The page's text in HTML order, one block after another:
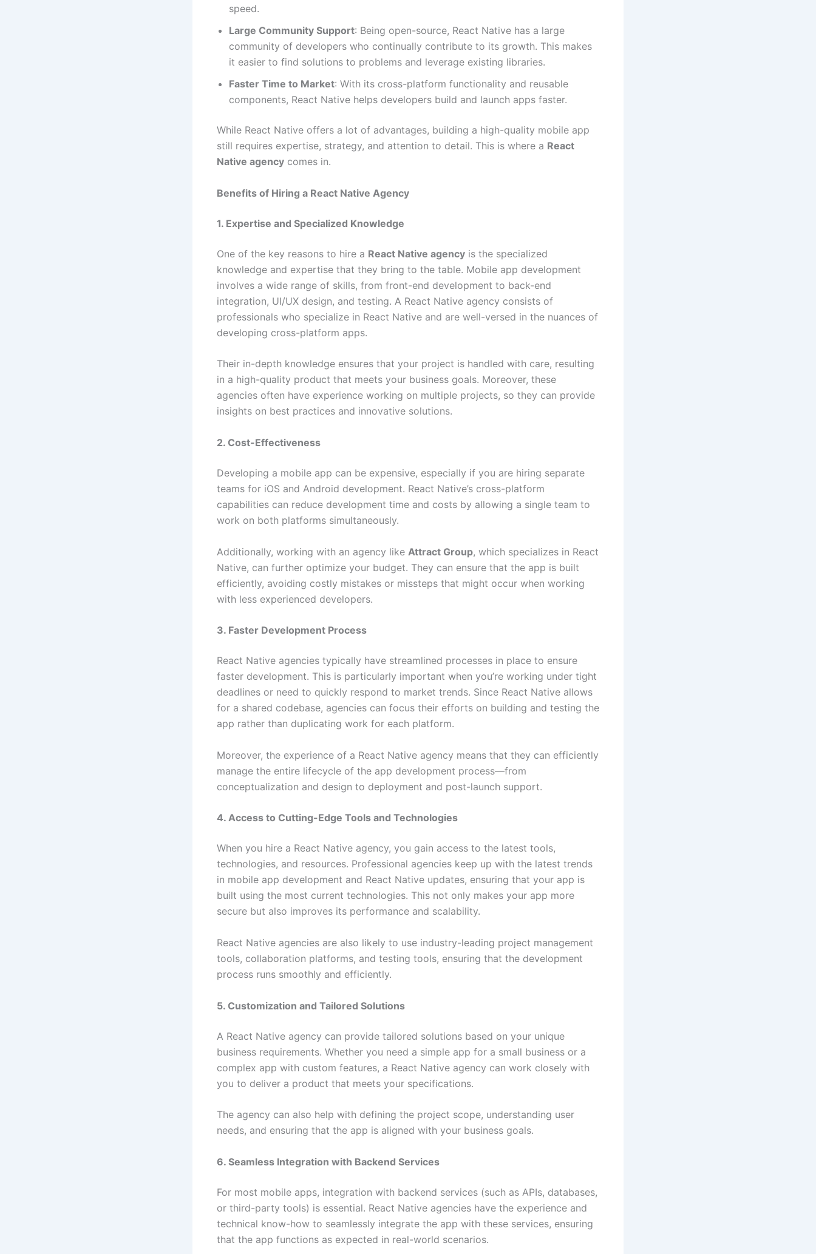
speed.
Large Community Support: Being open-source, React Native has a large
community of developers who continually contribute to its growth. This makes
it easier to find solutions to problems and leverage existing libraries.
Faster Time to Market: With its cross-platform functionality and reusable
components, React Native helps developers build and launch apps faster.
While React Native offers a lot of advantages, building a high-quality mobile app
still requires expertise, strategy, and attention to detail. This is where a React
Native agency comes in.
Benefits of Hiring a React Native Agency
1. Expertise and Specialized Knowledge
One of the key reasons to hire a React Native agency is the specialized
knowledge and expertise that they bring to the table. Mobile app development
involves a wide range of skills, from front-end development to back-end
integration, UI/UX design, and testing. A React Native agency consists of
professionals who specialize in React Native and are well-versed in the nuances of
developing cross-platform apps.
Their in-depth knowledge ensures that your project is handled with care, resulting
in a high-quality product that meets your business goals. Moreover, these
agencies often have experience working on multiple projects, so they can provide
insights on best practices and innovative solutions.
2. Cost-Effectiveness
Developing a mobile app can be expensive, especially if you are hiring separate
teams for iOS and Android development. React Native’s cross-platform
capabilities can reduce development time and costs by allowing a single team to
work on both platforms simultaneously.
Additionally, working with an agency like Attract Group, which specializes in React
Native, can further optimize your budget. They can ensure that the app is built
efficiently, avoiding costly mistakes or missteps that might occur when working
with less experienced developers.
3. Faster Development Process
React Native agencies typically have streamlined processes in place to ensure
faster development. This is particularly important when you’re working under tight
deadlines or need to quickly respond to market trends. Since React Native allows
for a shared codebase, agencies can focus their efforts on building and testing the
app rather than duplicating work for each platform.
Moreover, the experience of a React Native agency means that they can efficiently
manage the entire lifecycle of the app development process—from
conceptualization and design to deployment and post-launch support.
4. Access to Cutting-Edge Tools and Technologies
When you hire a React Native agency, you gain access to the latest tools,
technologies, and resources. Professional agencies keep up with the latest trends
in mobile app development and React Native updates, ensuring that your app is
built using the most current technologies. This not only makes your app more
secure but also improves its performance and scalability.
React Native agencies are also likely to use industry-leading project management
tools, collaboration platforms, and testing tools, ensuring that the development
process runs smoothly and efficiently.
5. Customization and Tailored Solutions
A React Native agency can provide tailored solutions based on your unique
business requirements. Whether you need a simple app for a small business or a
complex app with custom features, a React Native agency can work closely with
you to deliver a product that meets your specifications.
The agency can also help with defining the project scope, understanding user
needs, and ensuring that the app is aligned with your business goals.
6. Seamless Integration with Backend Services
For most mobile apps, integration with backend services (such as APIs, databases,
or third-party tools) is essential. React Native agencies have the experience and
technical know-how to seamlessly integrate the app with these services, ensuring
that the app functions as expected in real-world scenarios.